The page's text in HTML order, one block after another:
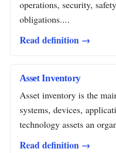
operations, security,
obligations....
Read definition →
Asset Inventory
Asset inventory is the
systems, devices,
technology assets an
Read definition →